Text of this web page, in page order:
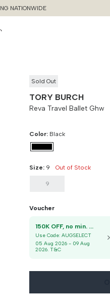
NATIONWIDE
Yes, Remove
Continue Shopping
Sold Out
TORY BURCH
Reva Travel Ballet Ghw
Color: Black
Size: 9 Out of Stock
9
Voucher
150K OFF, no min. order
Use Code:AUGSELECT
05 Aug 2026 - 09 Aug
2026. T&C